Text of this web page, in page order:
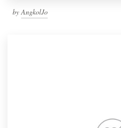
byAngkolJo